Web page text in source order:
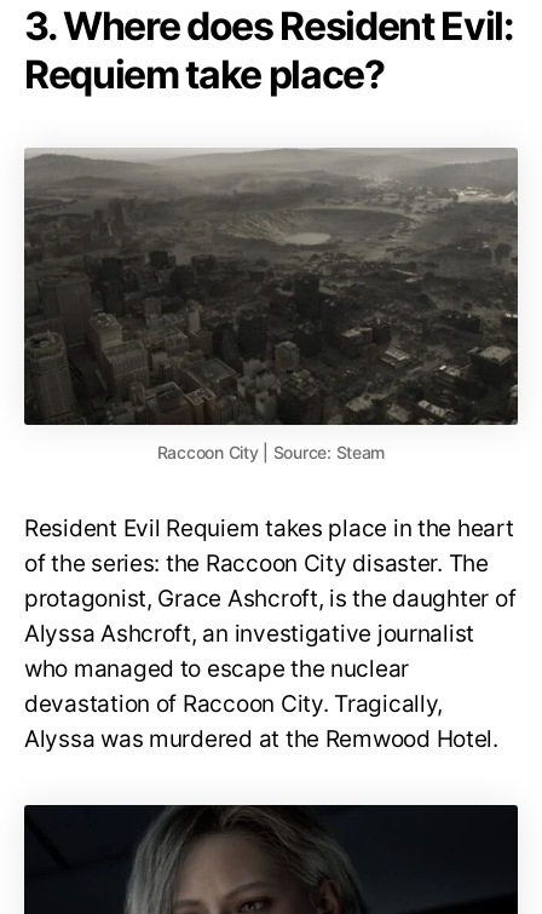
3. Where does Resident Evil:
Requiem take place?
Raccoon City | Source: Steam
Resident Evil Requiem takes place in the heart
of the series: the Raccoon City disaster. The
protagonist, Grace Ashcroft, is the daughter of
Alyssa Ashcroft, an investigative journalist
who managed to escape the nuclear
devastation of Raccoon City. Tragically,
Alyssa was murdered at the Remwood Hotel.